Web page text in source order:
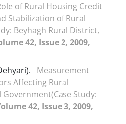
of Rural Housing Credit
Stabilization of Rural
Beyhagh Rural District,
42, Issue 2, 2009,
Measurement
Affecting Rural
Government(Case Study:
42, Issue 3, 2009,